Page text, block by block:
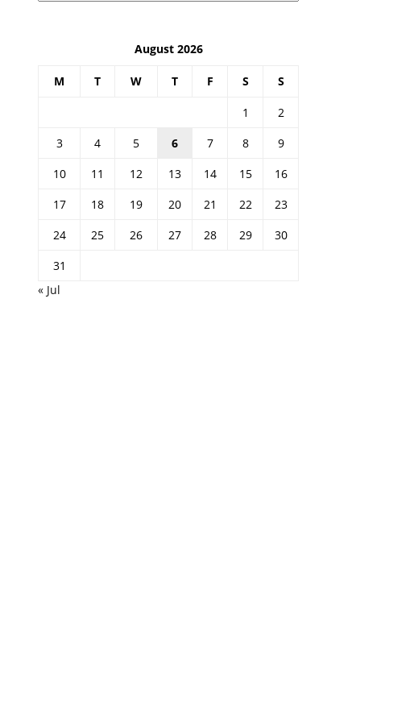
August 2026
M T W T F S S
1
2
3
4 5 6 7 8
9
10
11 12 13 14 15
16
17
18 19 20 21 22
23
24
25 26 27 28 29
30
31
« Jul